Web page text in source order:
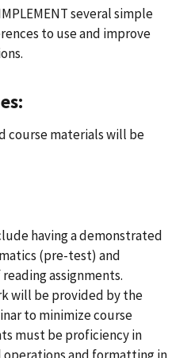
several simple
to use and improve
course materials will be
having a demonstrated
(pre-test) and
assignments.
will be provided by the
to minimize course
must be proficiency in